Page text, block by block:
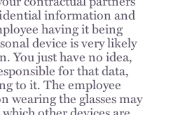
information and
having it being
device is very likely
You just have no idea,
for that data,
to it. The employee
wearing the glasses may